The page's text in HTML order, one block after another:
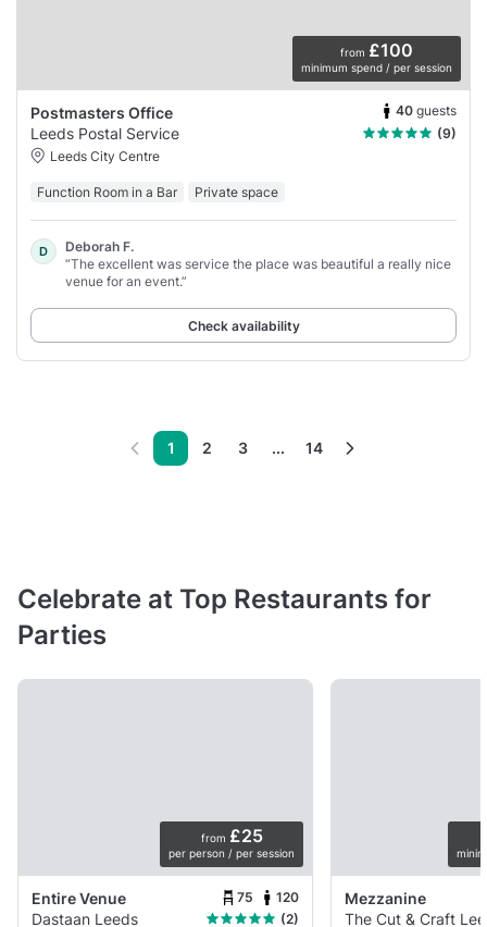
from £100
minimum spend / per session
Postmasters Office 40 guests
Leeds Postal Service
(9)
Leeds City Centre
Function Room in a Bar Private space
D
Deborah F.
“The excellent was service the place was beautiful a really nice
venue for an event.”
Check availability
1 2 3 ... 14
Celebrate at Top Restaurants for
Parties
from £25
per person / per session
Entire Venue 75 120
Dastaan Leeds (2)
Mezzanine
The Cut & Craft